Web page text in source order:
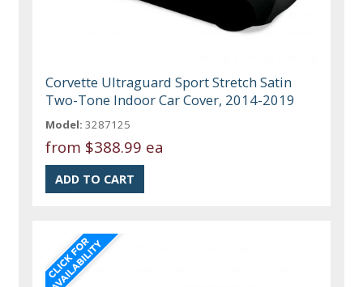
Corvette Ultraguard Sport Stretch Satin
Two-Tone Indoor Car Cover, 2014-2019
Model: 3287125
from $388.99 ea